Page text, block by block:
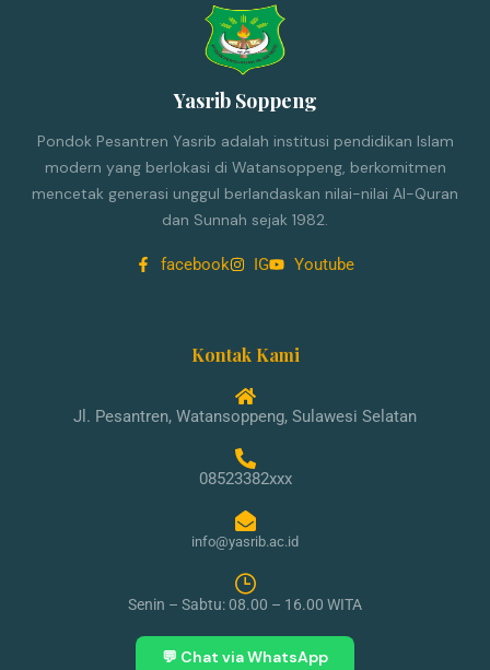
Yasrib Soppeng
Pondok Pesantren Yasrib adalah institusi pendidikan Islam
modern yang berlokasi di Watansoppeng, berkomitmen
mencetak generasi unggul berlandaskan nilai-nilai Al-Quran
dan Sunnah sejak 1982.
facebook IG Youtube
Kontak Kami
Jl. Pesantren, Watansoppeng, Sulawesi Selatan
08523382xxx
info@yasrib.ac.id
Senin – Sabtu: 08.00 – 16.00 WITA
💬 Chat via WhatsApp